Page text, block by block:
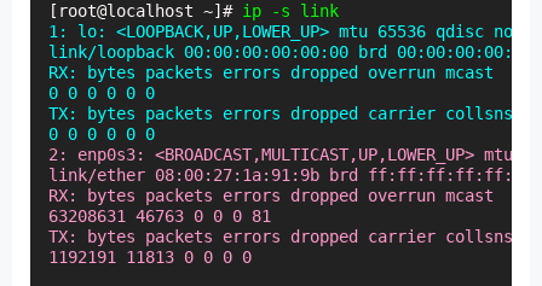
[root@localhost ~]# ip -s link
1: lo: <LOOPBACK,UP,LOWER_UP> mtu 65536 qdisc
link/loopback 00:00:00:00:00:00 brd
RX: bytes packets errors dropped overrun mcast
0 0 0 0 0 0
TX: bytes packets errors dropped carrier collsns
0 0 0 0 0 0
2: enp0s3:
link/ether 08:00:27:1a:91:9b brd ff:ff:ff:ff:ff:ff
RX: bytes packets errors dropped overrun mcast
63208631 46763 0 0 0 81
TX: bytes packets errors dropped carrier collsns
1192191 11813 0 0 0 0